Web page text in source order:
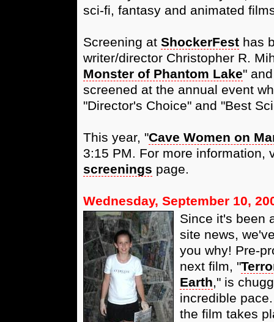
sci-fi, fantasy and animated
Screening at ShockerFesthas
writer/director Christopher R.
Monster of Phantom Lake"
screened at the annual event
"Director's Choice" and "Best
This year, "Cave Women on
3:15 PM. For more information,
screenings page.
Wednesday, September 10,
Since it's been
site news,
you why! Pre-
next film, "
Earth," is
incredible
the film takes